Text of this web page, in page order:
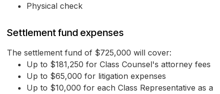
Physical check
Settlement fund expenses
The settlement fund of $725,000 will cover:
Up to $181,250 for Class Counsel's attorney fees
Up to $65,000 for litigation expenses
Up to $10,000 for each Class Representative as a